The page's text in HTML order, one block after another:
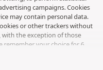
campaigns. Cookies
may contain personal data.
or other trackers without
the exception of those
remember your choice for 6